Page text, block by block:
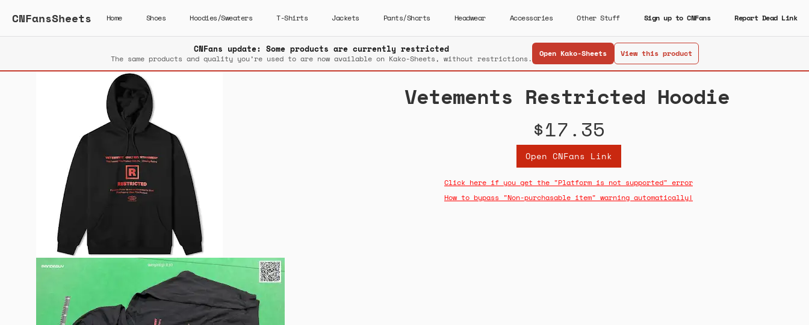
CNFansSheets Home Shoes Hoodies/Sweaters T-Shirts Jackets Pants/Shorts Headwear Accessories Other Stuff Sign up to CNFans Report Dead Link
CNFans update: Some products are currently restricted
The same products and quality you’re used to are now available on Kako-Sheets, without restrictions. Open Kako-Sheets View this product
Vetements Restricted Hoodie
$17.35
Open CNFans Link
Click here if you get the "Platform is not supported" error
How to bypass "Non-purchasable item" warning automatically!